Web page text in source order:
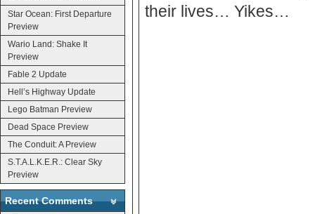
Star Ocean: First Departure
Preview
Wario Land: Shake It
Preview
Fable 2 Update
Hell’s Highway Update
Lego Batman Preview
Dead Space Preview
The Conduit: A Preview
S.T.A.L.K.E.R.: Clear Sky
Preview
Recent Comments
their lives… Yikes…